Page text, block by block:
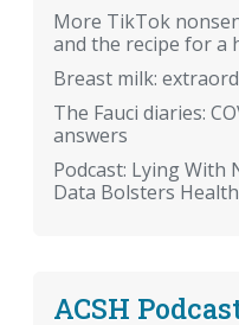
More TikTok
and the recipe for a
Breast milk:
The Fauci diaries:
answers
Podcast: Lying
Data Bolsters
ACSH